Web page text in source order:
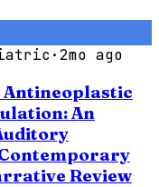
·2mo ago
Antineoplastic
An
Review